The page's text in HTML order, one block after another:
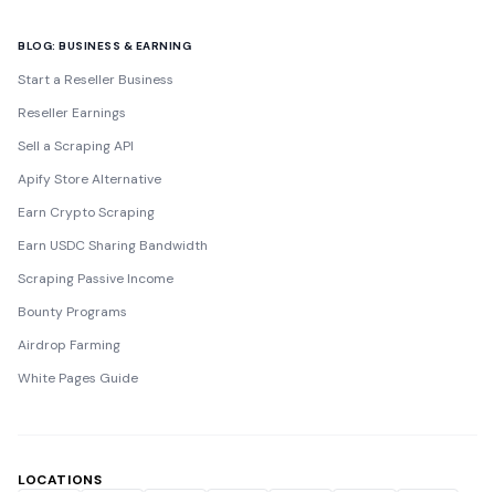
BLOG: BUSINESS & EARNING
Start a Reseller Business
Reseller Earnings
Sell a Scraping API
Apify Store Alternative
Earn Crypto Scraping
Earn USDC Sharing Bandwidth
Scraping Passive Income
Bounty Programs
Airdrop Farming
White Pages Guide
LOCATIONS